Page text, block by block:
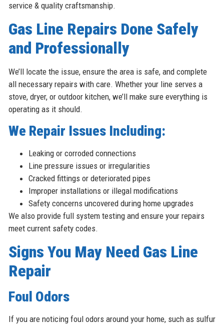
service & quality craftsmanship.
Gas Line Repairs Done Safely
and Professionally
We’ll locate the issue, ensure the area is safe, and complete
all necessary repairs with care. Whether your line serves a
stove, dryer, or outdoor kitchen, we’ll make sure everything is
operating as it should.
We Repair Issues Including:
Leaking or corroded connections
Line pressure issues or irregularities
Cracked fittings or deteriorated pipes
Improper installations or illegal modifications
Safety concerns uncovered during home upgrades
We also provide full system testing and ensure your repairs
meet current safety codes.
Signs You May Need Gas Line
Repair
Foul Odors
If you are noticing foul odors around your home, such as sulfur